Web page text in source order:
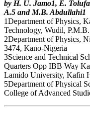
by H. U. Jamo1, E.
A.5 and M.B. Abdullahi1
1Department of Physics,
Technology, Wudil,
2Department of Physics,
3474, Kano-Nigeria
3Science and Technical
Quarters Opp IBB Way
Lamido University, Kafin
5Department of Physical
College of Advanced